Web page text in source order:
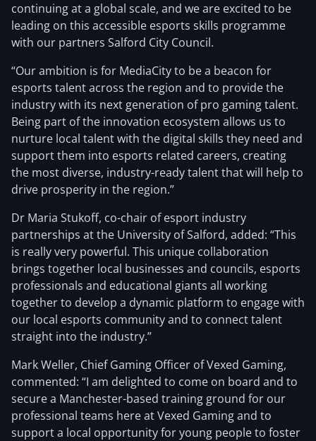
continuing at a global scale, and we are excited to be
leading on this accessible esports skills programme
with our partners Salford City Council.
“Our ambition is for MediaCity to be a beacon for
esports talent across the region and to provide the
industry with its next generation of pro gaming talent.
Being part of the innovation ecosystem allows us to
nurture local talent with the digital skills they need and
support them into esports related careers, creating
the most diverse, industry-ready talent that will help to
drive prosperity in the region.”
Dr Maria Stukoff, co-chair of esport industry
partnerships at the University of Salford, added: “This
is really very powerful. This unique collaboration
brings together local businesses and councils, esports
professionals and educational giants all working
together to develop a dynamic platform to engage with
our local esports community and to connect talent
straight into the industry.”
Mark Weller, Chief Gaming Officer of Vexed Gaming,
commented: “I am delighted to come on board and to
secure a Manchester-based training ground for our
professional teams here at Vexed Gaming and to
support a local opportunity for young people to foster